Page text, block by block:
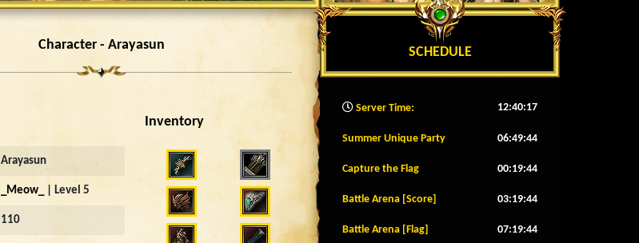
Character - Arayasun
Arayasun
_Meow_ | Level 5
110
Inventory
4012
SCHEDULE
Server Time: 12:40:19
Summer Unique Party 06:49:41
Capture the Flag 00:19:41
Battle Arena [Score] 03:19:41
Battle Arena [Flag] 07:19:41